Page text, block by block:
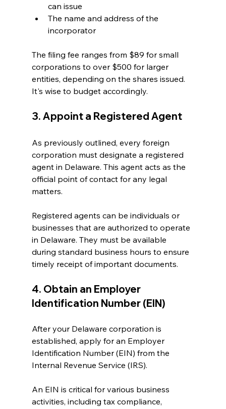
can issue
The name and address of the
incorporator
The filing fee ranges from $89 for small
corporations to over $500 for larger
entities, depending on the shares issued.
It's wise to budget accordingly.
3. Appoint a Registered Agent
As previously outlined, every foreign
corporation must designate a registered
agent in Delaware. This agent acts as the
official point of contact for any legal
matters.
Registered agents can be individuals or
businesses that are authorized to operate
in Delaware. They must be available
during standard business hours to ensure
timely receipt of important documents.
4. Obtain an Employer
Identification Number (EIN)
After your Delaware corporation is
established, apply for an Employer
Identification Number (EIN) from the
Internal Revenue Service (IRS).
An EIN is critical for various business
activities, including tax compliance,